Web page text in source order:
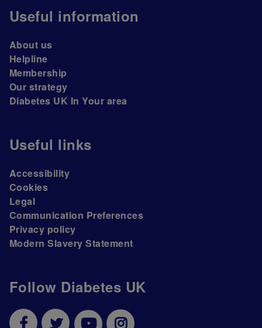
Follow Diabetes UK
Useful information
About us
Helpline
Membership
Our strategy
Diabetes UK In Your area
Useful links
Accessibility
Cookies
Legal
Communication Preferences
Privacy policy
Modern Slavery Statement